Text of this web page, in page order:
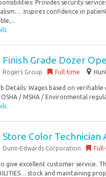
Provides security
Inspires confidence in
Finish Grade Dozer
Rogers Group Full-time
Details: Wages based on
/ MSHA / Environmental
Store Color Technician
Dunn-Edwards Corporation
give excellent customer service.
stock and maintaining